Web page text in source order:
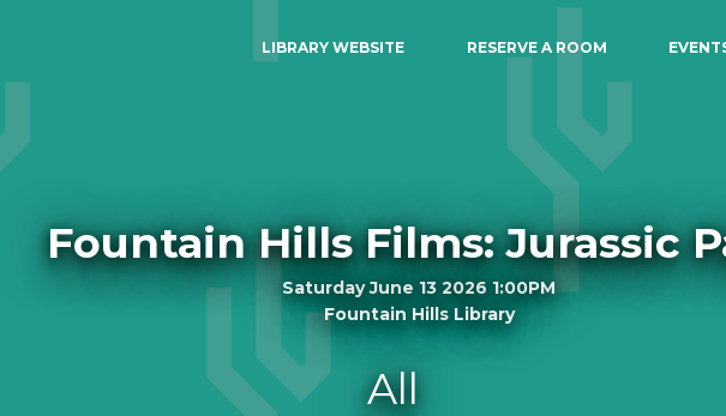
LIBRARY WEBSITE RESERVE A ROOM
Fountain Hills Films: Jurassic
Saturday June 13 2026 1:00PM
Fountain Hills Library
All